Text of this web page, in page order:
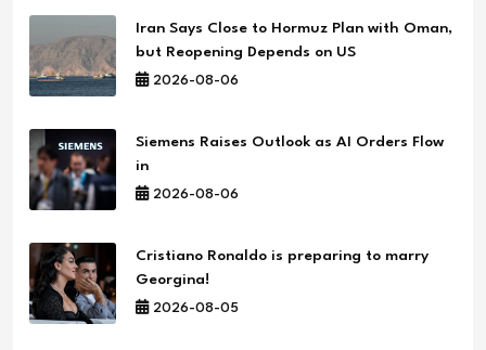
Iran Says Close to Hormuz Plan with Oman,
but Reopening Depends on US
2026-08-06
Siemens Raises Outlook as AI Orders Flow
in
2026-08-06
Cristiano Ronaldo is preparing to marry
Georgina!
2026-08-05